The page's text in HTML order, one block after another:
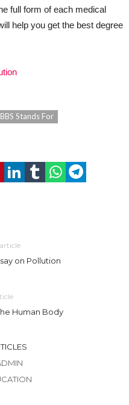
full form of each medical
help you get the best degree
Stands For
on Pollution
Human Body